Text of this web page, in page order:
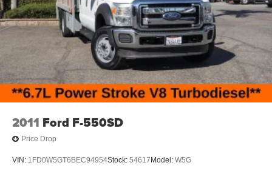
2011 Ford F-550SD
Price Drop
VIN: 1FD0W5GT6BEC94954Stock: 54617 Model: W5G